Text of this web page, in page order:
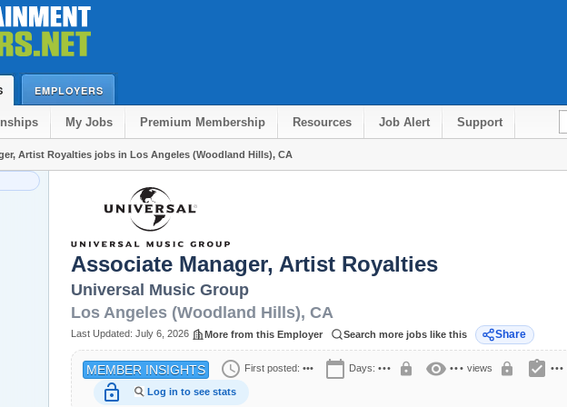
EMPLOYERS
My Jobs Premium Membership Resources Job Alert Support
Artist Royalties jobs in Los Angeles (Woodland Hills), CA
Associate Manager, Artist Royalties
Universal Music Group
Los Angeles (Woodland Hills), CA
Last Updated: July 6, 2026 More from this Employer Search more jobs like this Share
MEMBER INSIGHTS schedule First posted: ••• calendar_today Days: ••• lock visibility ••• views lock assignment_turned_in •••
lock_open Log in to see stats